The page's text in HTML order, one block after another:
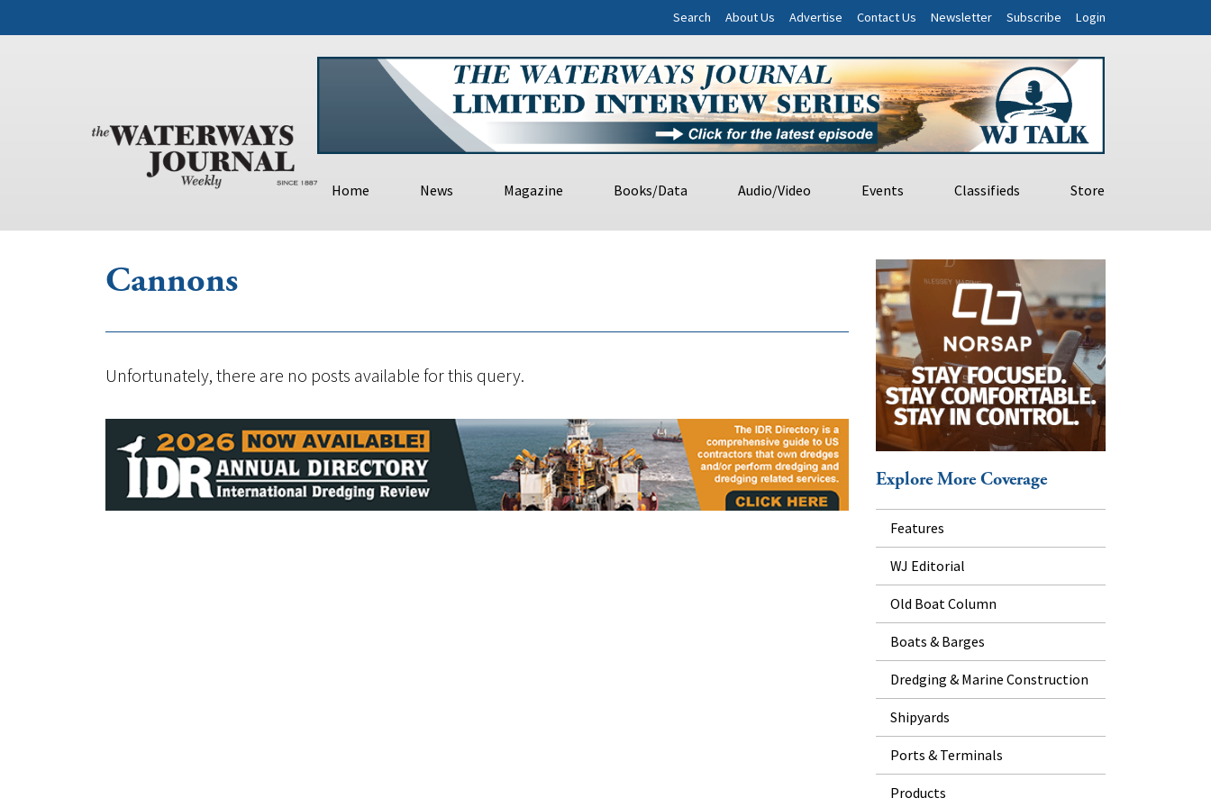
Search About Us Advertise Contact Us Newsletter Subscribe Login
Home News Magazine Books/Data Audio/Video Events Classifieds Store
Cannons
Unfortunately, there are no posts available for this query.
Explore More Coverage
Features
WJ Editorial
Old Boat Column
Boats & Barges
Dredging & Marine Construction
Shipyards
Ports & Terminals
Products